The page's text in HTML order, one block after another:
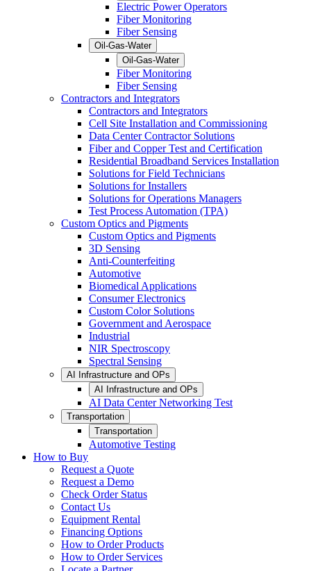
Electric Power Operators
Fiber Monitoring
Fiber Sensing
Oil-Gas-Water
Oil-Gas-Water
Fiber Monitoring
Fiber Sensing
Contractors and Integrators
Contractors and Integrators
Cell Site Installation and Commissioning
Data Center Contractor Solutions
Fiber and Copper Test and Certification
Residential Broadband Services Installation
Solutions for Field Technicians
Solutions for Installers
Solutions for Operations Managers
Test Process Automation (TPA)
Custom Optics and Pigments
Custom Optics and Pigments
3D Sensing
Anti-Counterfeiting
Automotive
Biomedical Applications
Consumer Electronics
Custom Color Solutions
Government and Aerospace
Industrial
NIR Spectroscopy
Spectral Sensing
AI Infrastructure and OPs
AI Infrastructure and OPs
AI Data Center Networking Test
Transportation
Transportation
Automotive Testing
How to Buy
Request a Quote
Request a Demo
Check Order Status
Contact Us
Equipment Rental
Financing Options
How to Order Products
How to Order Services